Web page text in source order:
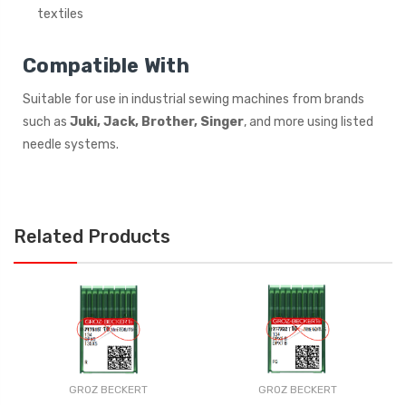
textiles
Compatible With
Suitable for use in industrial sewing machines from brands
such as Juki, Jack, Brother, Singer, and more using listed
needle systems.
Related Products
GROZ BECKERT GROZ BECKERT